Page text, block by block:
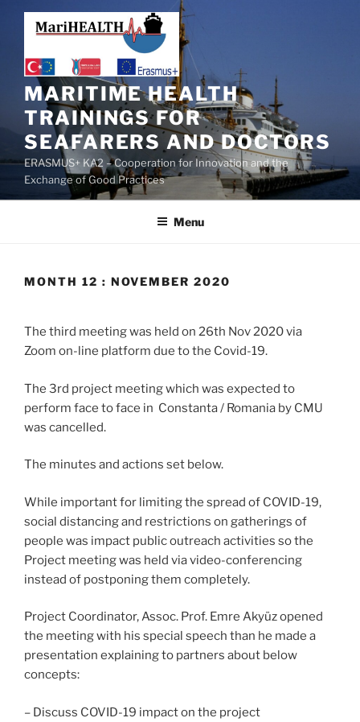
MARITIME HEALTH
TRAININGS FOR
SEAFARERS AND DOCTORS
ERASMUS+ KA2 – Cooperation for Innovation and the
Exchange of Good Practices
Menu
MONTH 12 : NOVEMBER 2020
The third meeting was held on 26th Nov 2020 via
Zoom on-line platform due to the Covid-19.
The 3rd project meeting which was expected to
perform face to face in Constanta / Romania by CMU
was cancelled.
The minutes and actions set below.
While important for limiting the spread of COVID-19,
social distancing and restrictions on gatherings of
people was impact public outreach activities so the
Project meeting was held via video-conferencing
instead of postponing them completely.
Project Coordinator, Assoc. Prof. Emre Akyüz opened
the meeting with his special speech than he made a
presentation explaining to partners about below
concepts:
– Discuss COVID-19 impact on the project